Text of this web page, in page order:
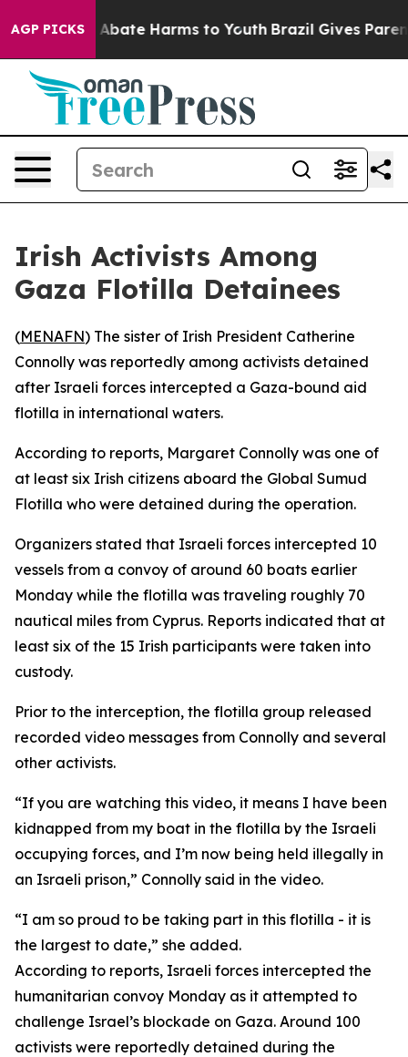
AGP PICKS
Fund to Abate Harms to Youth Brazil Gives Parents
Irish Activists Among
Gaza Flotilla Detainees
(MENAFN) The sister of Irish President Catherine
Connolly was reportedly among activists detained
after Israeli forces intercepted a Gaza-bound aid
flotilla in international waters.
According to reports, Margaret Connolly was one of
at least six Irish citizens aboard the Global Sumud
Flotilla who were detained during the operation.
Organizers stated that Israeli forces intercepted 10
vessels from a convoy of around 60 boats earlier
Monday while the flotilla was traveling roughly 70
nautical miles from Cyprus. Reports indicated that at
least six of the 15 Irish participants were taken into
custody.
Prior to the interception, the flotilla group released
recorded video messages from Connolly and several
other activists.
“If you are watching this video, it means I have been
kidnapped from my boat in the flotilla by the Israeli
occupying forces, and I’m now being held illegally in
an Israeli prison,” Connolly said in the video.
“I am so proud to be taking part in this flotilla - it is
the largest to date,” she added.
According to reports, Israeli forces intercepted the
humanitarian convoy Monday as it attempted to
challenge Israel’s blockade on Gaza. Around 100
activists were reportedly detained during the